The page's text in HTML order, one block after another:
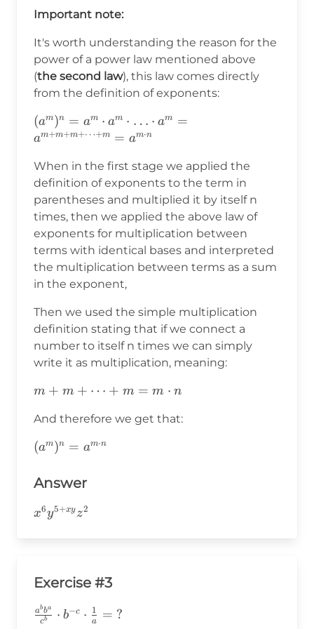
Important note:
It's worth understanding the reason for the
power of a power law mentioned above
(the second law), this law comes directly
from the definition of exponents:
(a^m)^n=a^m\cdot a^m\cdot\ldots\cdot
a^m=a^{m+m+m+\cdots+m}=a^{m\cdot
(am)n = am ⋅ am ⋅ … ⋅ am =
am+m+m+⋯+m = am⋅n
When in the first stage we applied the
definition of exponents to the term in
parentheses and multiplied it by itself n
times, then we applied the above law of
exponents for multiplication between
terms with identical bases and interpreted
the multiplication between terms as a sum
in the exponent,
Then we used the simple multiplication
definition stating that if we connect a
number to itself n times we can simply
write it as multiplication, meaning:
m+m+\cdots+m=m\cdot
m + m + ⋯ + m = m ⋅ n
And therefore we get that:
(a^m)^n=a^{m\cdot
(am)n = am⋅n
Answer
x^6y^{5+xy}z^2
x6y5+xy z2
Exercise #3
\frac{a^bb^a}
cb
abba ⋅ b−c ⋅ a
1 = ?